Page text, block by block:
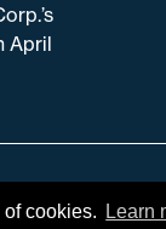
cookies. Learn
April